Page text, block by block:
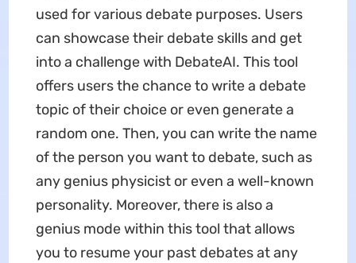
used for various debate purposes. Users
can showcase their debate skills and get
into a challenge with DebateAI. This tool
offers users the chance to write a debate
topic of their choice or even generate a
random one. Then, you can write the name
of the person you want to debate, such as
any genius physicist or even a well-known
personality. Moreover, there is also a
genius mode within this tool that allows
you to resume your past debates at any